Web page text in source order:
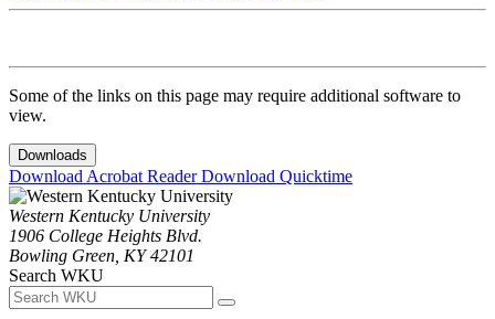
Some of the links on this page may require additional software to
view.
Downloads
Download Acrobat ReaderDownload Quicktime
Western Kentucky University
1906 College Heights Blvd.
Bowling Green, KY 42101
Search WKU